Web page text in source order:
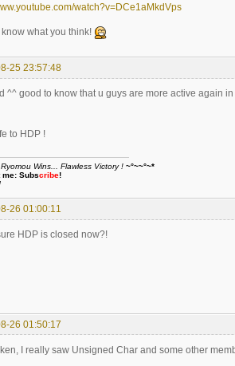
watch?v=DCe1aMkdVps
know what you think!
25 23:57:48
^^ good to know that u guys are more active again in
to HDP !
Ryomou Wins... Flawless Victory ! ~°~~°~*
me: Subscribe!
26 01:00:11
HDP is closed now?!
26 01:50:17
I really saw Unsigned Char and some other